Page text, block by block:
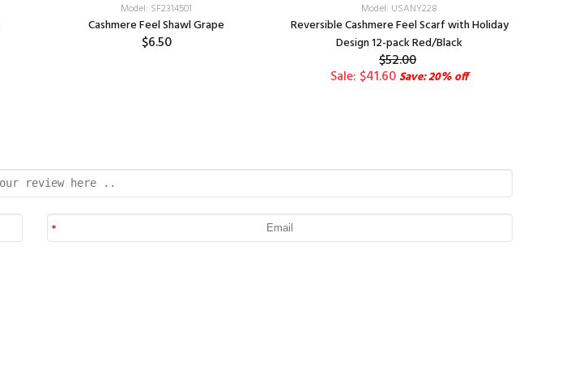
Model: SF2314501
Cashmere Feel Shawl Grape
$6.50
Model: USANY228
Reversible Cashmere Feel Scarf with Holiday
Design 12-pack Red/Black
$52.00
Sale: $41.60Save: 20% off